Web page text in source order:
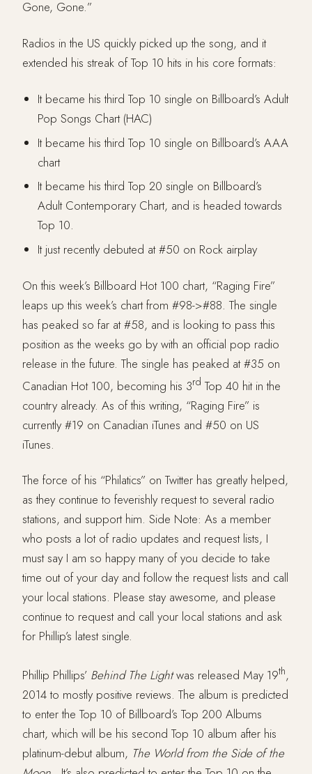
Gone, Gone.”
Radios in the US quickly picked up the song, and it
extended his streak of Top 10 hits in his core formats:
It became his third Top 10 single on Billboard’s Adult
Pop Songs Chart (HAC)
It became his third Top 10 single on Billboard’s AAA
chart
It became his third Top 20 single on Billboard’s
Adult Contemporary Chart, and is headed towards
Top 10.
It just recently debuted at #50 on Rock airplay
On this week’s Billboard Hot 100 chart, “Raging Fire”
leaps up this week’s chart from #98->#88. The single
has peaked so far at #58, and is looking to pass this
position as the weeks go by with an official pop radio
release in the future. The single has peaked at #35 on
Canadian Hot 100, becoming his 3rd Top 40 hit in the
country already. As of this writing, “Raging Fire” is
currently #19 on Canadian iTunes and #50 on US
iTunes.
The force of his “Philatics” on Twitter has greatly helped,
as they continue to feverishly request to several radio
stations, and support him. Side Note: As a member
who posts a lot of radio updates and request lists, I
must say I am so happy many of you decide to take
time out of your day and follow the request lists and call
your local stations. Please stay awesome, and please
continue to request and call your local stations and ask
for Phillip’s latest single.
Phillip Phillips’ Behind The Lightwas released May 19th,
2014 to mostly positive reviews. The album is predicted
to enter the Top 10 of Billboard’s Top 200 Albums
chart, which will be his second Top 10 album after his
platinum-debut album, The World from the Side of the